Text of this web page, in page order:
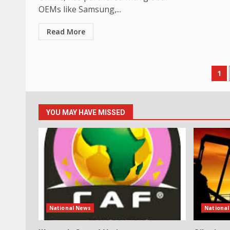
OEMs like Samsung,...
Read More
1
YOU MAY HAVE MISSED
National News National